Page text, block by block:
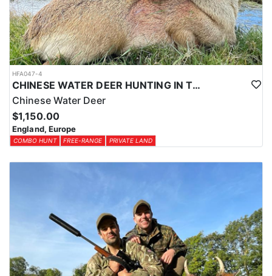
HFA047-4
CHINESE WATER DEER HUNTING IN THE UK
Chinese Water Deer
$1,150.00
England, Europe
COMBO HUNT FREE-RANGE PRIVATE LAND